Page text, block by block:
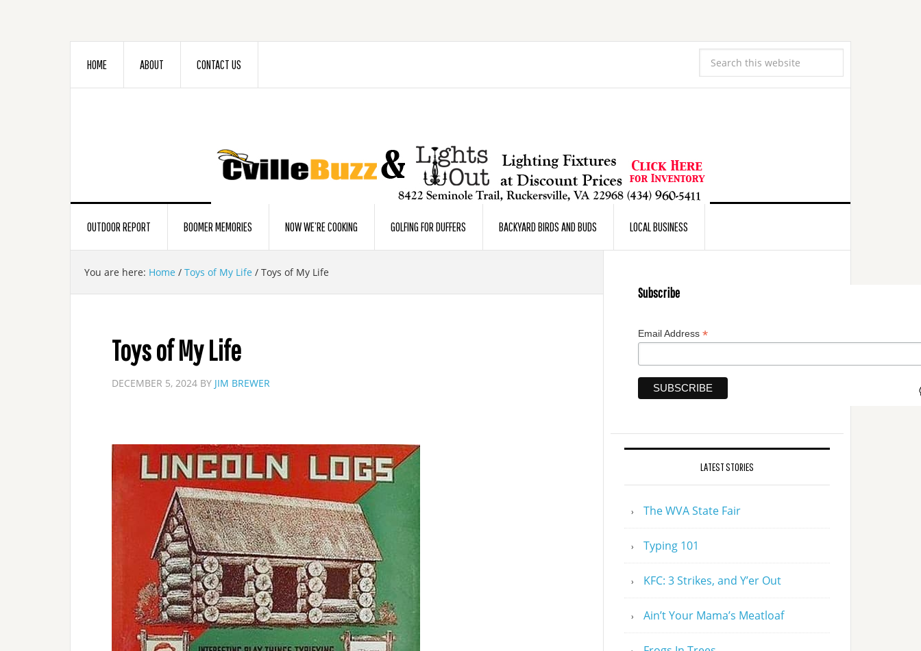
HOME ABOUT CONTACT US
OUTDOOR REPORT BOOMER MEMORIES NOW WE’RE COOKING GOLFING FOR DUFFERS BACKYARD BIRDS AND BUDS LOCAL BUSINESS
You are here: Home / Toys of My Life / Toys of My Life
Toys of My Life
DECEMBER 5, 2024 BY JIM BREWER
Subscribe
Email Address *
LATEST STORIES
The WVA State Fair
Typing 101
KFC: 3 Strikes, and Y’er Out
Ain’t Your Mama’s Meatloaf